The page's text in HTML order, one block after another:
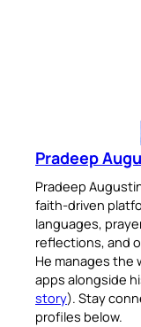
Pradeep
Pradeep
faith-driven
languages,
reflections, and
He manages the
apps alongside
story). Stay
profiles below.